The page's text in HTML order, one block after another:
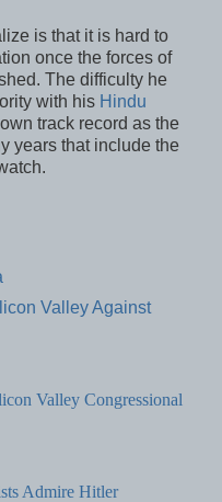
is that it is hard to
once the forces of
The difficulty he
with his Hindu
track record as the
years that include the
Valley Against
Valley Congressional
Admire Hitler